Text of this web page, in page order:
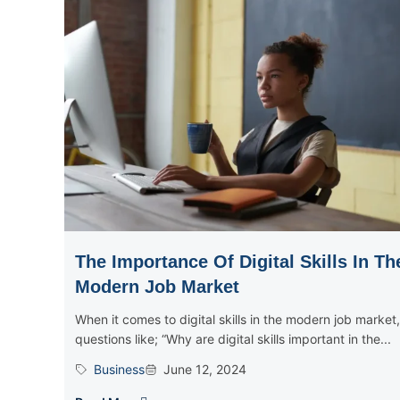
The Importance Of Digital Skills In
Modern Job Market
When it comes to digital skills in the modern job market,
questions like; “Why are digital skills important in the...
Business
June 12, 2024